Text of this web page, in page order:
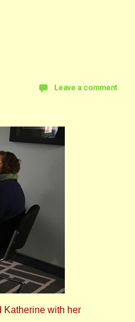
Leave a comment
Katherine with her